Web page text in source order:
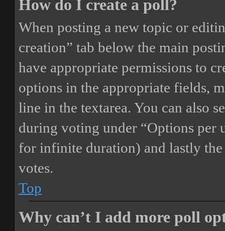
How do I create a poll?
When posting a new topic or
creation” tab below the main
have appropriate permissions to
options in the appropriate fields,
line in the textarea. You can also
during voting under “Options per
for infinite duration) and lastly
votes.
Top
Why can’t I add more poll